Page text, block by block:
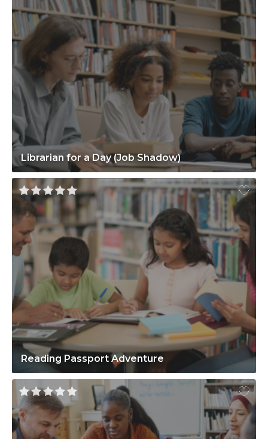
Librarian for a Day (Job Shadow)
Reading Passport Adventure